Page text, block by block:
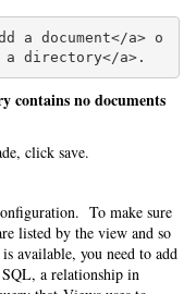
a document</a> o
contains no documents
click save.
To make sure
listed by the view and so
available, you need to add
a relationship in